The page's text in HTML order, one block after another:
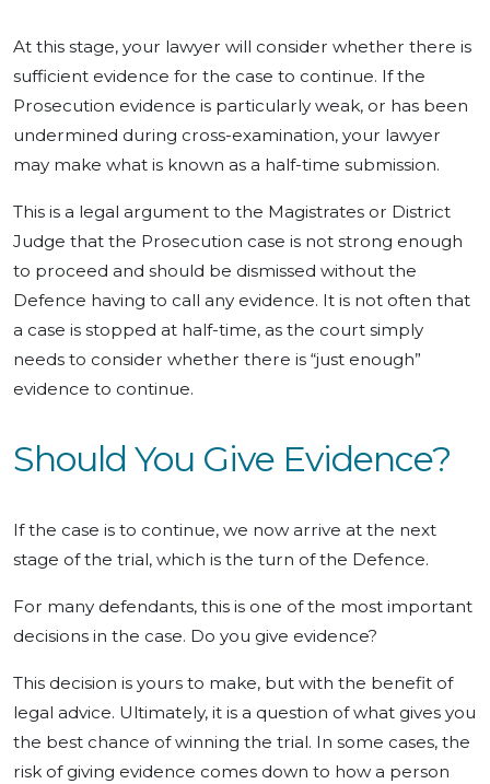
At this stage, your lawyer will consider whether there is
sufficient evidence for the case to continue. If the
Prosecution evidence is particularly weak, or has been
undermined during cross-examination, your lawyer
may make what is known as a half-time submission.
This is a legal argument to the Magistrates or District
Judge that the Prosecution case is not strong enough
to proceed and should be dismissed without the
Defence having to call any evidence. It is not often that
a case is stopped at half-time, as the court simply
needs to consider whether there is “just enough”
evidence to continue.
Should You Give Evidence?
If the case is to continue, we now arrive at the next
stage of the trial, which is the turn of the Defence.
For many defendants, this is one of the most important
decisions in the case. Do you give evidence?
This decision is yours to make, but with the benefit of
legal advice. Ultimately, it is a question of what gives you
the best chance of winning the trial. In some cases, the
risk of giving evidence comes down to how a person